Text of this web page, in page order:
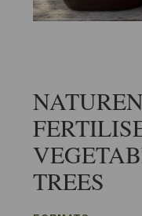
TREES